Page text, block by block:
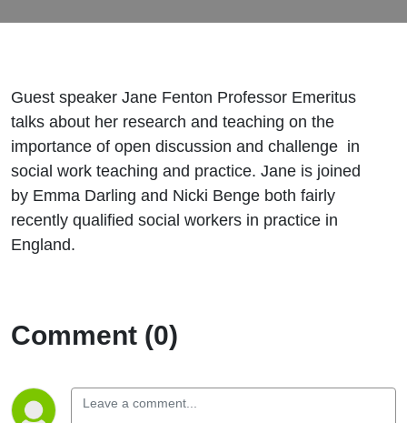
Guest speaker Jane Fenton Professor Emeritus
talks about her research and teaching on the
importance of open discussion and challenge in
social work teaching and practice. Jane is joined
by Emma Darling and Nicki Benge both fairly
recently qualified social workers in practice in
England.
Comment (0)